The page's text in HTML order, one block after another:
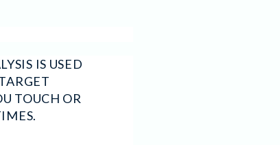
IS USED
TOUCH OR